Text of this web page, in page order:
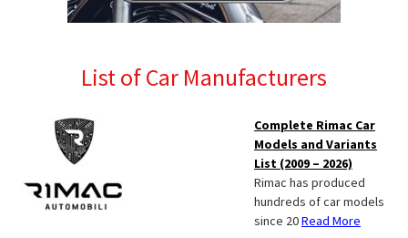
List of Car Manufacturers
Complete Rimac Car
Models and Variants
List (2009 – 2026)
Rimac has produced
hundreds of car models
since 20Read More